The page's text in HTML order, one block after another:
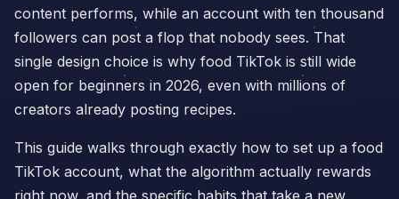
content performs, while an account with ten thousand
followers can post a flop that nobody sees. That
single design choice is why food TikTok is still wide
open for beginners in 2026, even with millions of
creators already posting recipes.
This guide walks through exactly how to set up a food
TikTok account, what the algorithm actually rewards